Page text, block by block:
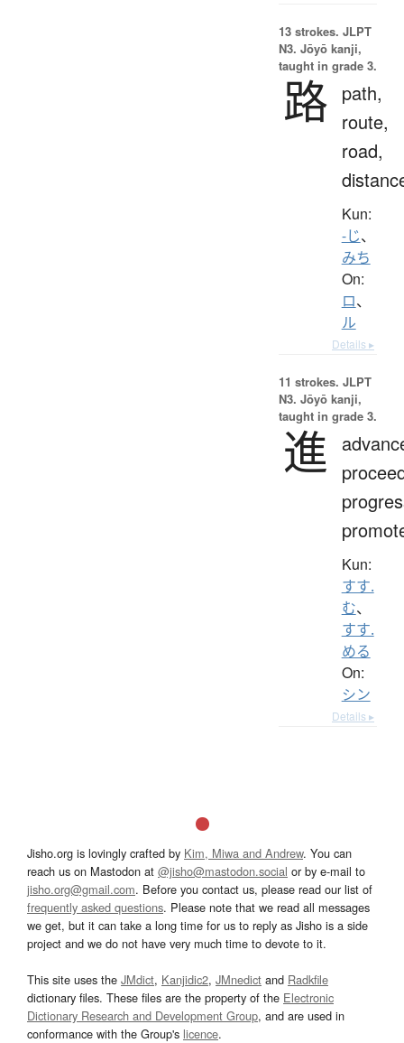
13 strokes. JLPT
N3. Jōyō kanji,
taught in grade 3.
路 path,
route,
road,
Kun:
-じ、
みち
On:
ロ、
ル
Details ▸
11 strokes. JLPT
N3. Jōyō kanji,
taught in grade 3.
進
Kun:
すす.
む、
すす.
める
On:
シン
Details ▸
Jisho.org is lovingly crafted by Kim, Miwa and Andrew. You can
reach us on Mastodon at @jisho@mastodon.social or by e-mail to
jisho.org@gmail.com. Before you contact us, please read our list of
frequently asked questions. Please note that we read all messages
we get, but it can take a long time for us to reply as Jisho is a side
project and we do not have very much time to devote to it.
This site uses the JMdict, Kanjidic2, JMnedict and Radkfile
dictionary files. These files are the property of the Electronic
Dictionary Research and Development Group, and are used in
conformance with the Group's licence.